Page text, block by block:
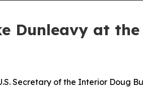
Dunleavy at
Secretary of the Interior Doug